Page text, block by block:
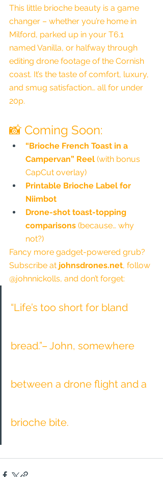
This little brioche beauty is a game
changer – whether you’re home in
Milford, parked up in your T6.1
named Vanilla, or halfway through
editing drone footage of the Cornish
coast. It’s the taste of comfort, luxury,
and smug satisfaction… all for under
20p.
📸 Coming Soon:
“Brioche French Toast in a
Campervan” Reel (with bonus
CapCut overlay)
Printable Brioche Label for
Niimbot
Drone-shot toast-topping
comparisons (because… why
not?)
Fancy more gadget-powered grub?
Subscribe at johnsdrones.net, follow
@johnnickolls, and don’t forget:
“Life’s too short for bland
bread.”– John, somewhere
between a drone flight and a
brioche bite.